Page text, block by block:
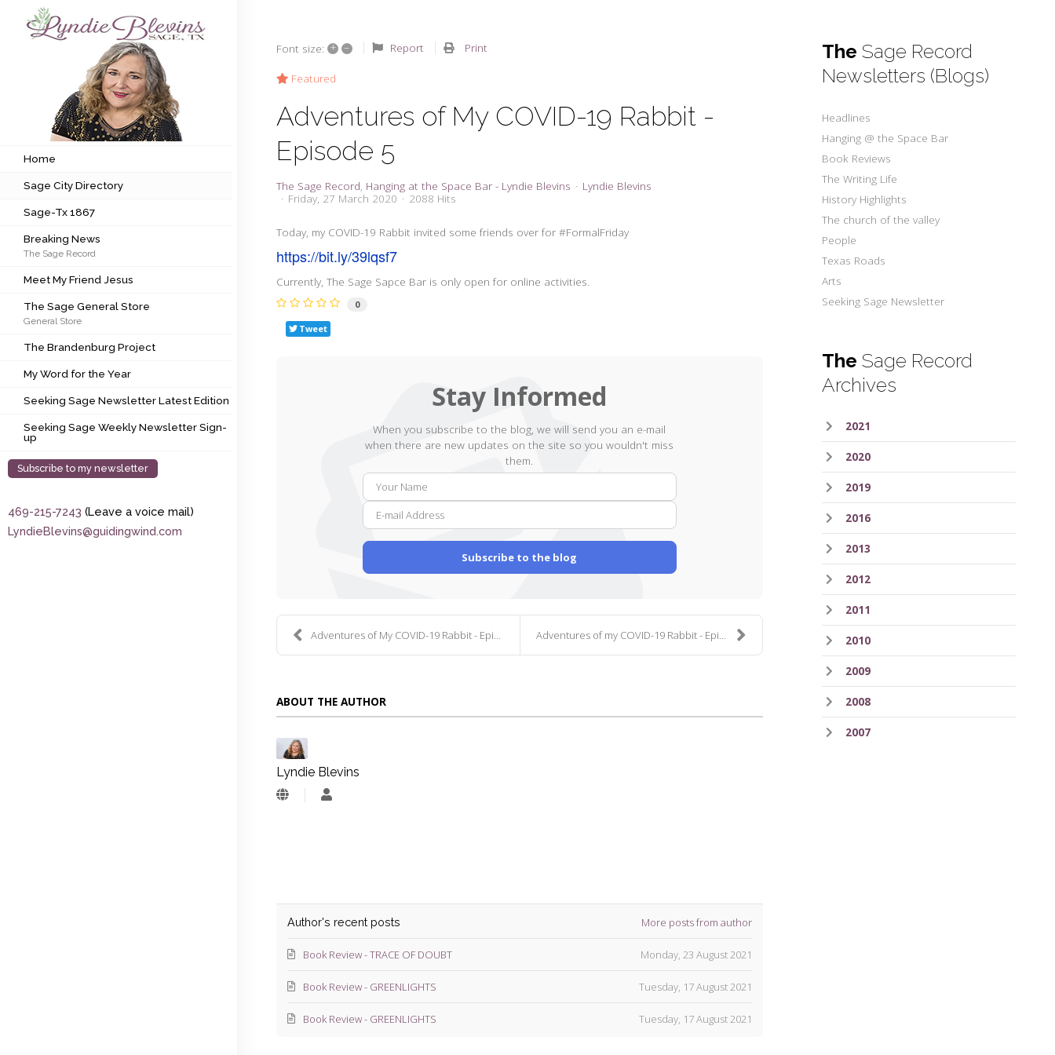
Subscribe to my newsletter
Sage City Directory
Sage-Tx 1867
Breaking News
Meet My Friend Jesus
The Sage General Store
The Brandenburg Project
My Word for the Year
Seeking Sage Weekly Newsletter Sign-up
Home
Sage City Directory
Sage-Tx 1867
Breaking News
The Sage Record
Meet My Friend Jesus
The Sage General Store
General Store
The Brandenburg Project
My Word for the Year
Seeking Sage Newsletter Latest Edition
Seeking Sage Weekly Newsletter Sign-
up
Subscribe to my newsletter
469-215-7243 (Leave a voice mail)
LyndieBlevins@guidingwind.com
Font size: + – Report Print
Featured
Adventures of My COVID-19 Rabbit -
Episode 5
The Sage Record Hanging at the Space Bar - Lyndie Blevins
Lyndie Blevins
Friday, 27 March 2020
2088 Hits
Today, my COVID-19 Rabbit invited some friends over for #FormalFriday
https://bit.ly/39lqsf7
Currently, The Sage Sapce Bar is only open for online activities.
0
Tweet
Stay Informed
When you subscribe to the blog, we will send you an e-mail
when there are new updates on the site so you wouldn't miss
them.
mail
Address
Subscribe to the blog
Adventures of My COVID-19 Rabbit - Episode 6 Adventures of my COVID-19 Rabbit - Episode 4
ABOUT THE AUTHOR
Lyndie Blevins
Lyndie
Author's recent posts More posts from author
Monday, 23 August 2021
Book Review - TRACE OF DOUBT
Tuesday, 17 August 2021
Book Review - GREENLIGHTS
Tuesday, 17 August 2021
Book Review - GREENLIGHTS
The Sage Record
Newsletters (Blogs)
Headlines
Hanging @ the Space Bar
Book Reviews
The Writing Life
History Highlights
The church of the valley
People
Texas Roads
Arts
Seeking Sage Newsletter
The Sage Record
Archives
2021
2020
2019
2016
2013
2012
2011
2010
2009
2008
2007